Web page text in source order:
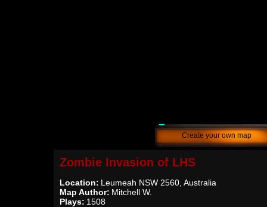
Create your own map
Zombie Invasion of LHS
Location: Leumeah NSW 2560, Australia
Map Author: Mitchell W.
Plays: 1508